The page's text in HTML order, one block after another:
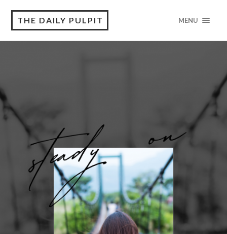
THE DAILY PULPIT MENU